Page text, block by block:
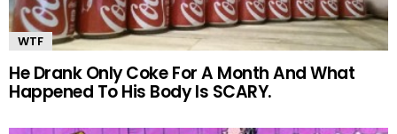
WTF
He Drank Only Coke For A Month And What
Happened To His Body Is SCARY.